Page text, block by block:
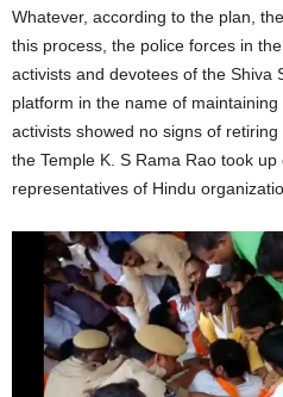
Whatever, according to the plan,
this process, the police forces in
activists and devotees of the Shiva
platform in the name of
activists showed no signs of
the Temple K. S Rama Rao took up
representatives of Hindu